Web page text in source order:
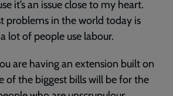
it’s an issue close to my heart.
problems in the world today is
lot of people use labour.
are having an extension built on
of the biggest bills will be for the